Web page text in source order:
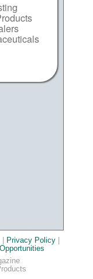
Privacy Policy